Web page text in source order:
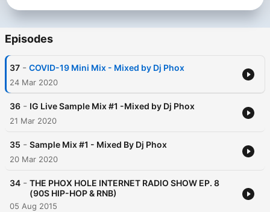
Episodes
37 - COVID-19 Mini Mix - Mixed by Dj Phox
24 Mar 2020
36 - IG Live Sample Mix #1 -Mixed by Dj Phox
21 Mar 2020
35 - Sample Mix #1 - Mixed By Dj Phox
20 Mar 2020
34 - THE PHOX HOLE INTERNET RADIO SHOW EP. 8
(90S HIP-HOP & RNB)
05 Aug 2015